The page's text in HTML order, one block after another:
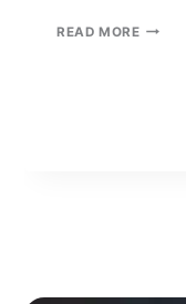
READ MORE